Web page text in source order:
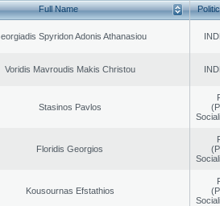
Full Name
Spyridon Adonis Athanasiou
Voridis Mavroudis Makis Christou
Stasinos Pavlos
Floridis Georgios
Kousournas Efstathios